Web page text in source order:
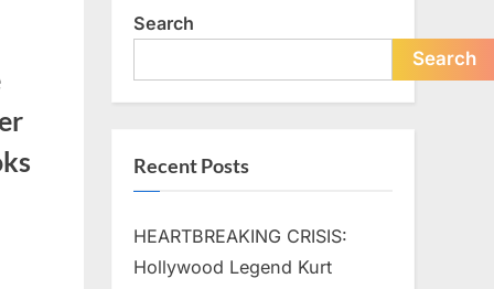
Search
Search
Recent Posts
HEARTBREAKING CRISIS:
Hollywood Legend Kurt